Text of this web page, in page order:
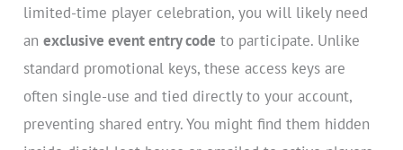
limited-time player celebration, you will likely need
anexclusive event entry code to participate. Unlike
standard promotional keys, these access keys are
often single-use and tied directly to your account,
preventing shared entry. You might find them hidden